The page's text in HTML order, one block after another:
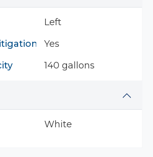
Left
System
Yes
140 gallons
White